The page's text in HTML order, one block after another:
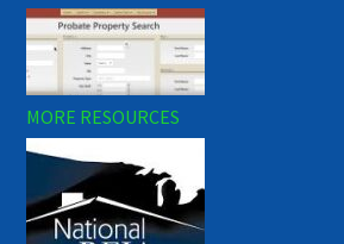
MORE RESOURCES